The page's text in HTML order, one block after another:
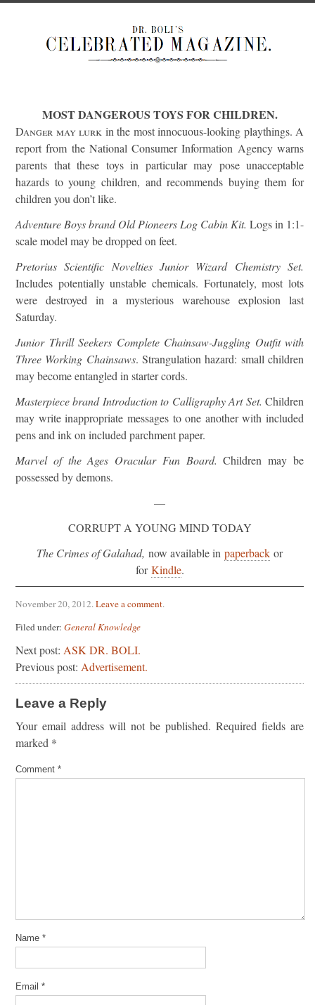
MOST DANGEROUS TOYS FOR CHILDREN.
Danger may lurk in the most innocuous-looking playthings. A
report from the National Consumer Information Agency warns
parents that these toys in particular may pose unacceptable
hazards to young children, and recommends buying them for
children you don’t like.
Adventure Boys brand Old Pioneers Log Cabin Kit. Logs in 1:1-
scale model may be dropped on feet.
Pretorius Scientific Novelties Junior Wizard Chemistry Set.
Includes potentially unstable chemicals. Fortunately, most lots
were destroyed in a mysterious warehouse explosion last
Saturday.
Junior Thrill Seekers Complete Chainsaw-Juggling Outfit with
Three Working Chainsaws. Strangulation hazard: small children
may become entangled in starter cords.
Masterpiece brand Introduction to Calligraphy Art Set. Children
may write inappropriate messages to one another with included
pens and ink on included parchment paper.
Marvel of the Ages Oracular Fun Board. Children may be
possessed by demons.
—
CORRUPT A YOUNG MIND TODAY
The Crimes of Galahad, now available in paperback or
forKindle.
November 20, 2012.Leave a comment.
Filed under: General Knowledge
Next post: ASK DR. BOLI.
Previous post: Advertisement.
Leave a Reply
Your email address will not be published. Required fields are
marked *
Comment *
Name *
Email *